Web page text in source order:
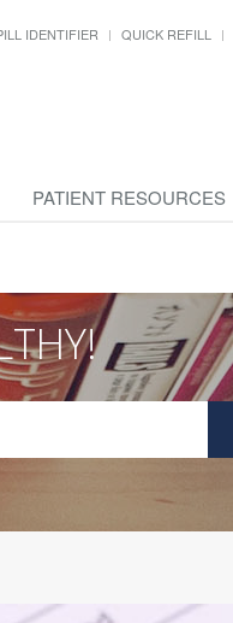
IDENTIFIER QUICK REFILL
PATIENT RESOURCES